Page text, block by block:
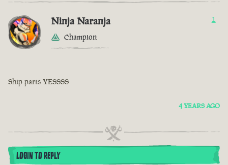
Ninja Naranja
Champion
1
Ship parts YESSSS
4 YEARS AGO
LOGIN TO REPLY